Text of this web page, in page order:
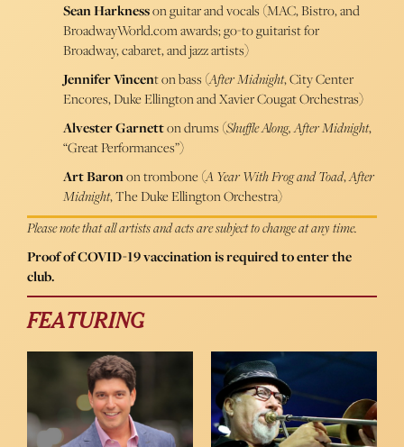
Sean Harknesson guitar and vocals (MAC, Bistro, and
BroadwayWorld.com awards; go-to guitarist for
Broadway, cabaret, and jazz artists)
Jennifer Vincent on bass (After Midnight, City Center
Encores, Duke Ellington and Xavier Cougat Orchestras)
Alvester Garnetton drums (Shuffle Along, After Midnight,
“Great Performances”)
Art Baronon trombone (A Year With Frog and Toad,After
Midnight, The Duke Ellington Orchestra)
Please note that all artists and acts are subject to change at any time.
Proof of COVID-19 vaccination is required to enter the
club.
FEATURING